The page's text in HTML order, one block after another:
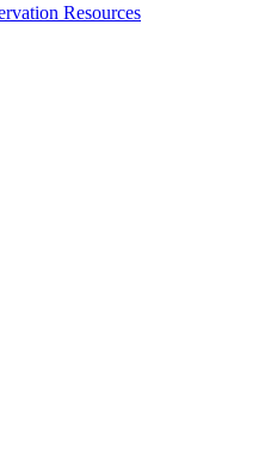
Resources